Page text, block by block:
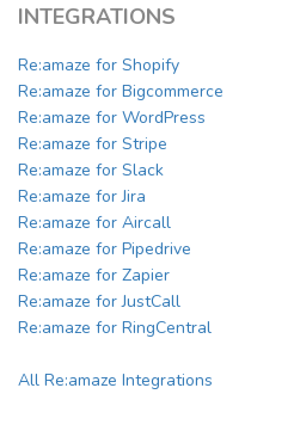
INTEGRATIONS
Re:amaze for Shopify
Re:amaze for Bigcommerce
Re:amaze for WordPress
Re:amaze for Stripe
Re:amaze for Slack
Re:amaze for Jira
Re:amaze for Aircall
Re:amaze for Pipedrive
Re:amaze for Zapier
Re:amaze for JustCall
Re:amaze for RingCentral
All Re:amaze Integrations